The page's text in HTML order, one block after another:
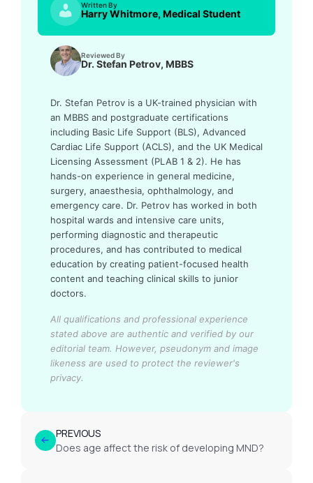
Written By
Harry Whitmore, Medical Student
Reviewed By
Dr. Stefan Petrov, MBBS
Dr. Stefan Petrov is a UK-trained physician with
an MBBS and postgraduate certifications
including Basic Life Support (BLS), Advanced
Cardiac Life Support (ACLS), and the UK Medical
Licensing Assessment (PLAB 1 & 2). He has
hands-on experience in general medicine,
surgery, anaesthesia, ophthalmology, and
emergency care. Dr. Petrov has worked in both
hospital wards and intensive care units,
performing diagnostic and therapeutic
procedures, and has contributed to medical
education by creating patient-focused health
content and teaching clinical skills to junior
doctors.
All qualifications and professional experience
stated above are authentic and verified by our
editorial team. However, pseudonym and image
likeness are used to protect the reviewer's
privacy.
PREVIOUS
Does age affect the risk of developing MND?